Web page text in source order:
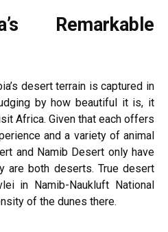
Remarkable
desert terrain is captured in
by how beautiful it is, it
Africa. Given that each offers
and a variety of animal
and Namib Desert only have
are both deserts. True desert
in Namib-Naukluft National
of the dunes there.